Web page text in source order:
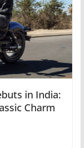
in India:
Charm